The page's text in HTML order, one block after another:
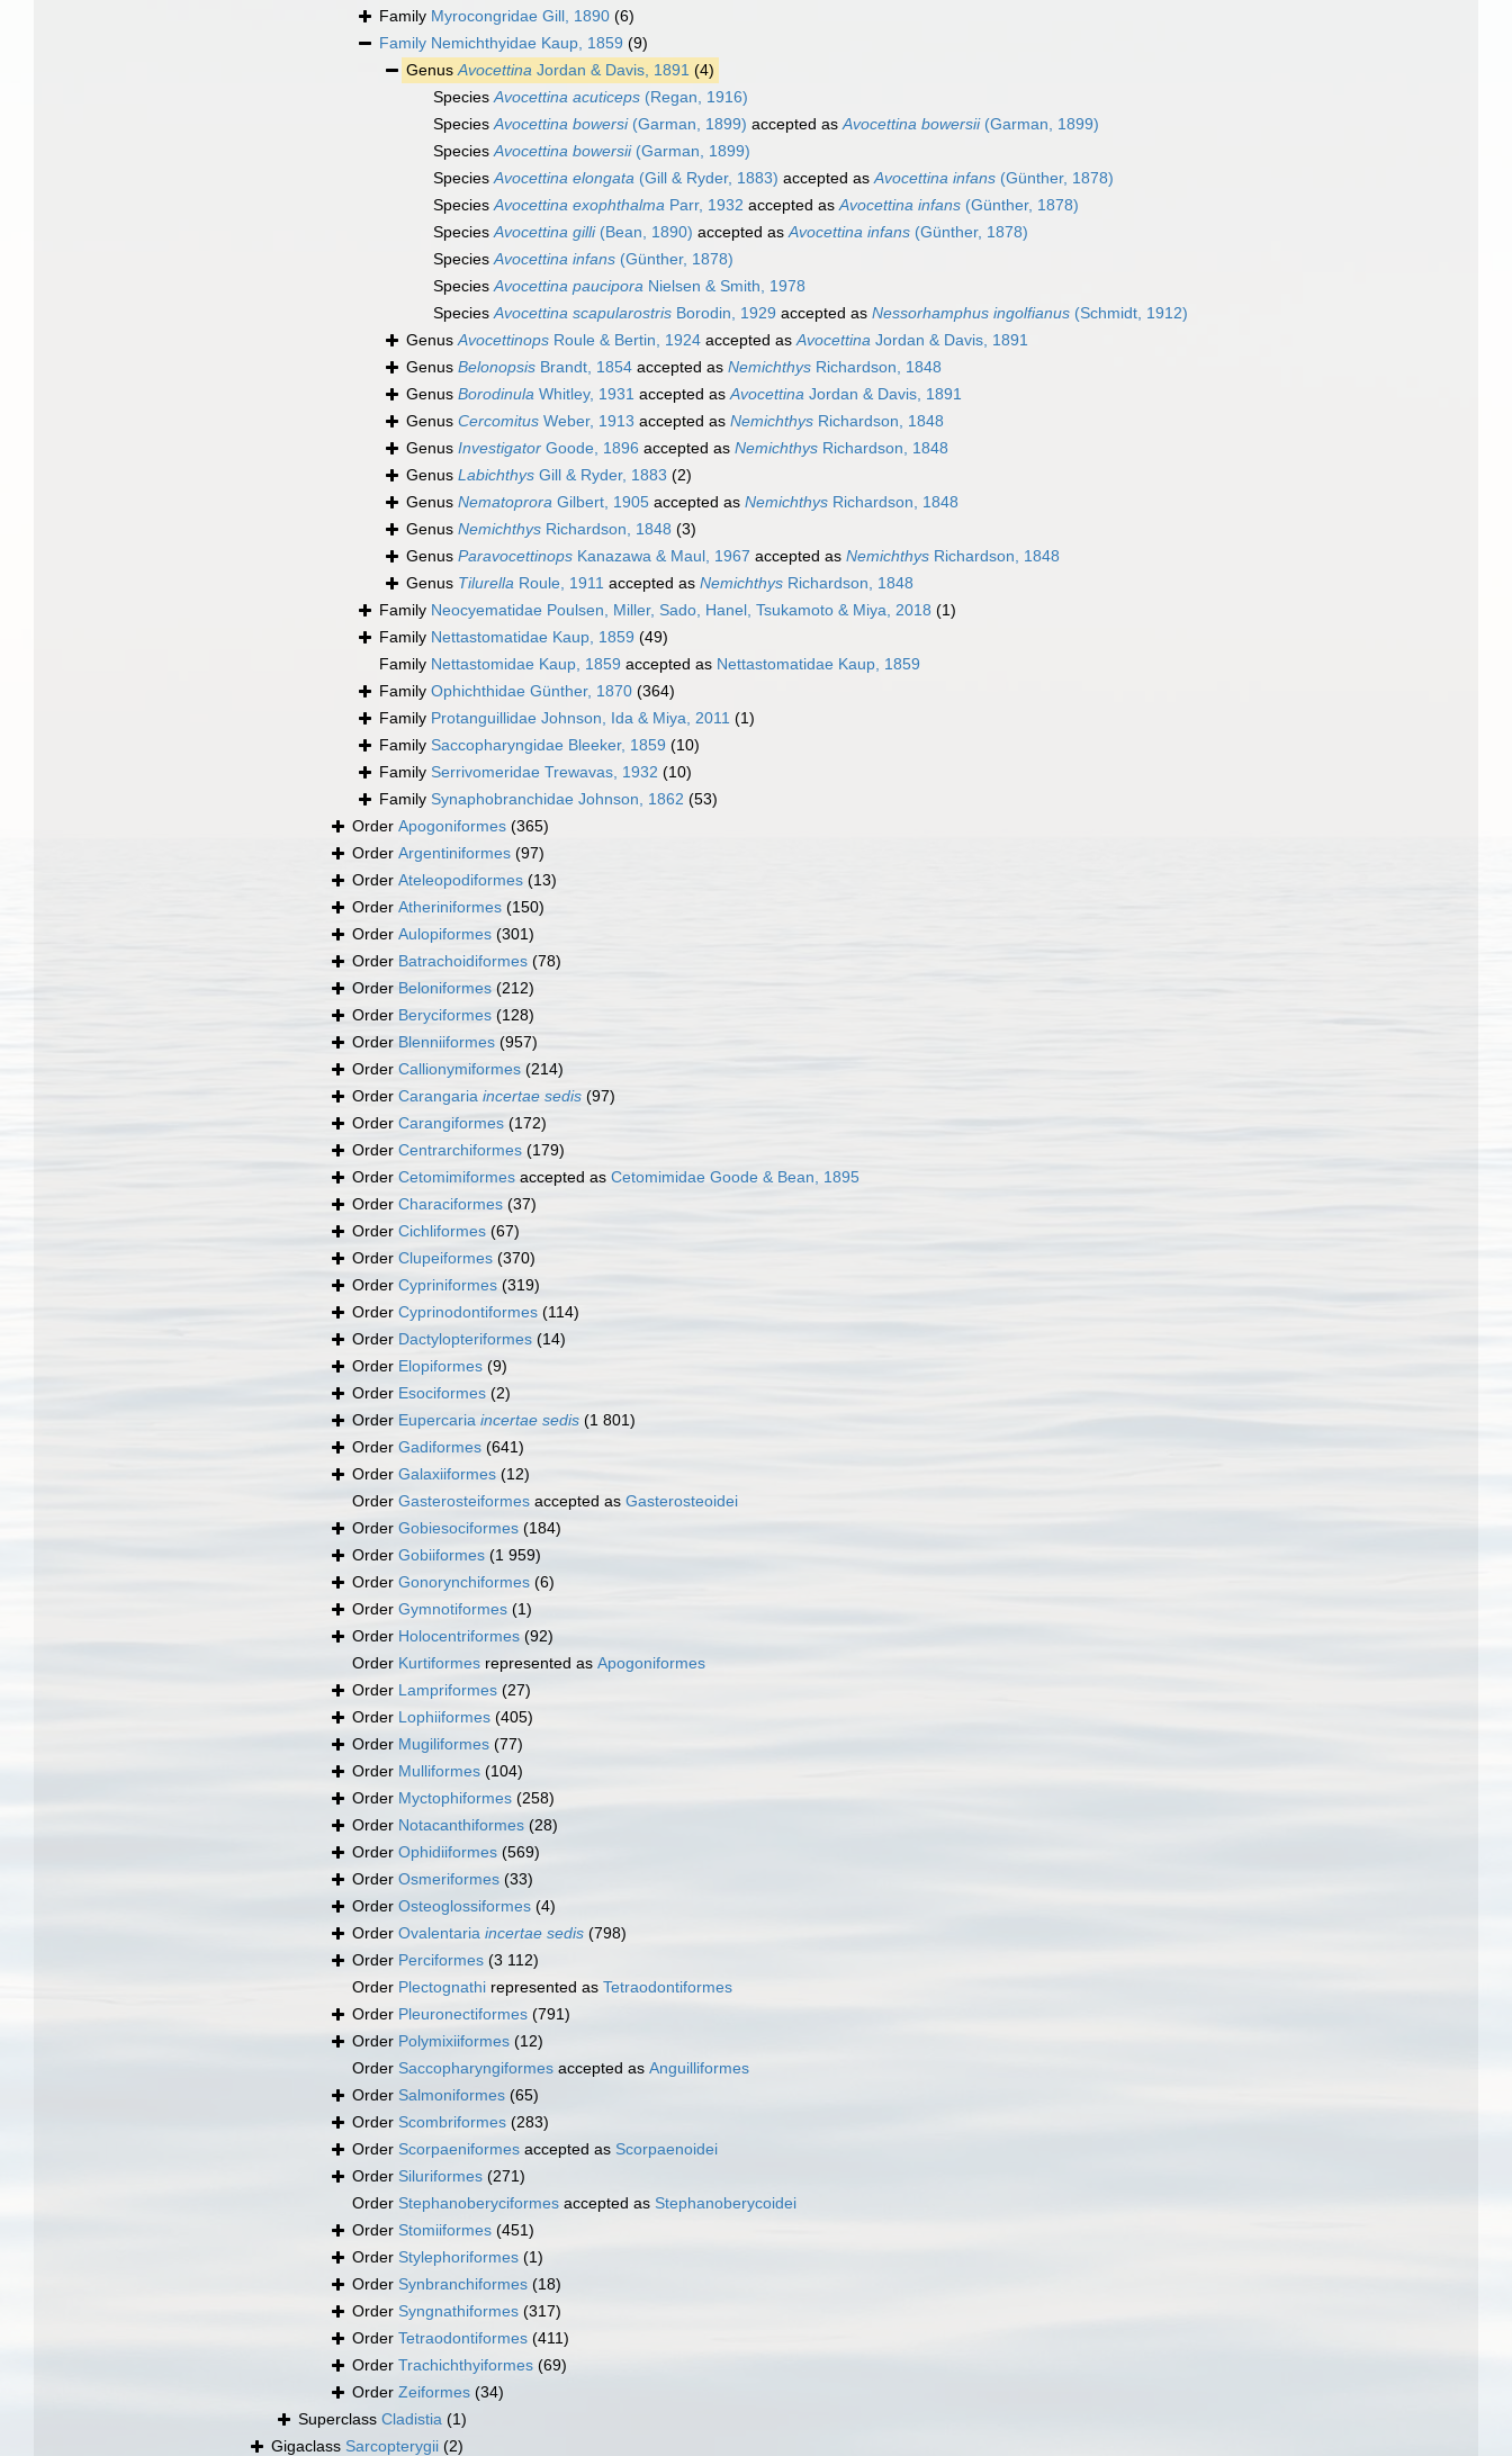
Family Myrocongridae Gill, 1890 (6)
Family Nemichthyidae Kaup, 1859 (9)
GenusAvocettina Jordan & Davis, 1891 (4)
SpeciesAvocettina acuticeps (Regan, 1916)
SpeciesAvocettina bowersi(Garman, 1899) accepted asAvocettina bowersii(Garman, 1899)
SpeciesAvocettina bowersii(Garman, 1899)
SpeciesAvocettina elongata (Gill & Ryder, 1883) accepted asAvocettina infans (Günther, 1878)
SpeciesAvocettina exophthalma Parr, 1932 accepted asAvocettina infans (Günther, 1878)
SpeciesAvocettina gilli(Bean, 1890) accepted asAvocettina infans (Günther, 1878)
SpeciesAvocettina infans (Günther, 1878)
SpeciesAvocettina paucipora Nielsen & Smith, 1978
SpeciesAvocettina scapularostris Borodin, 1929 accepted as Nessorhamphus ingolfianus (Schmidt, 1912)
GenusAvocettinops Roule & Bertin, 1924 accepted asAvocettina Jordan & Davis, 1891
Genus Belonopsis Brandt, 1854 accepted as Nemichthys Richardson, 1848
Genus Borodinula Whitley, 1931 accepted asAvocettina Jordan & Davis, 1891
Genus Cercomitus Weber, 1913 accepted as Nemichthys Richardson, 1848
Genus Investigator Goode, 1896 accepted as Nemichthys Richardson, 1848
Genus Labichthys Gill & Ryder, 1883 (2)
Genus Nematoprora Gilbert, 1905 accepted as Nemichthys Richardson, 1848
Genus Nemichthys Richardson, 1848 (3)
Genus Paravocettinops Kanazawa & Maul, 1967 accepted as Nemichthys Richardson, 1848
Genus Tilurella Roule, 1911 accepted as Nemichthys Richardson, 1848
Family Neocyematidae Poulsen, Miller, Sado, Hanel, Tsukamoto & Miya, 2018 (1)
Family Nettastomatidae Kaup, 1859 (49)
Family Nettastomidae Kaup, 1859 accepted as Nettastomatidae Kaup, 1859
Family Ophichthidae Günther, 1870 (364)
Family Protanguillidae Johnson, Ida & Miya, 2011 (1)
Family Saccopharyngidae Bleeker, 1859 (10)
Family Serrivomeridae Trewavas, 1932 (10)
Family Synaphobranchidae Johnson, 1862 (53)
Order Apogoniformes (365)
Order Argentiniformes (97)
Order Ateleopodiformes (13)
Order Atheriniformes (150)
Order Aulopiformes (301)
Order Batrachoidiformes (78)
Order Beloniformes (212)
Order Beryciformes (128)
Order Blenniiformes (957)
Order Callionymiformes (214)
Order Carangaria incertae sedis (97)
Order Carangiformes (172)
Order Centrarchiformes (179)
Order Cetomimiformes accepted as Cetomimidae Goode & Bean, 1895
Order Characiformes (37)
Order Cichliformes (67)
Order Clupeiformes (370)
Order Cypriniformes (319)
Order Cyprinodontiformes (114)
Order Dactylopteriformes (14)
Order Elopiformes (9)
Order Esociformes (2)
Order Eupercaria incertae sedis (1 801)
Order Gadiformes (641)
Order Galaxiiformes (12)
Order Gasterosteiformes accepted as Gasterosteoidei
Order Gobiesociformes (184)
Order Gobiiformes (1 959)
Order Gonorynchiformes (6)
Order Gymnotiformes (1)
Order Holocentriformes (92)
Order Kurtiformes represented as Apogoniformes
Order Lampriformes (27)
Order Lophiiformes (405)
Order Mugiliformes (77)
Order Mulliformes (104)
Order Myctophiformes (258)
Order Notacanthiformes (28)
Order Ophidiiformes (569)
Order Osmeriformes (33)
Order Osteoglossiformes (4)
Order Ovalentaria incertae sedis (798)
Order Perciformes (3 112)
Order Plectognathi represented as Tetraodontiformes
Order Pleuronectiformes (791)
Order Polymixiiformes (12)
Order Saccopharyngiformes accepted as Anguilliformes
Order Salmoniformes (65)
Order Scombriformes (283)
Order Scorpaeniformes accepted as Scorpaenoidei
Order Siluriformes (271)
Order Stephanoberyciformes accepted as Stephanoberycoidei
Order Stomiiformes (451)
Order Stylephoriformes (1)
Order Synbranchiformes (18)
Order Syngnathiformes (317)
Order Tetraodontiformes (411)
Order Trachichthyiformes (69)
Order Zeiformes (34)
Superclass Cladistia (1)
Gigaclass Sarcopterygii (2)